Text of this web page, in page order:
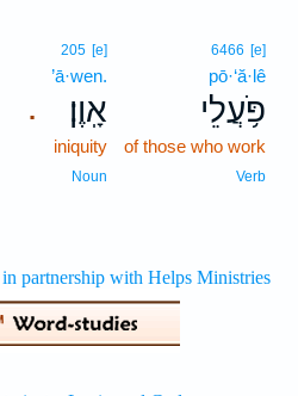
6466 [e]
pō·‘ă·lê
פֹּ֥עֲלֵי
of those who work
Verb
.
205 [e]
’ā·wen.
אָֽוֶן׃
iniquity
Noun